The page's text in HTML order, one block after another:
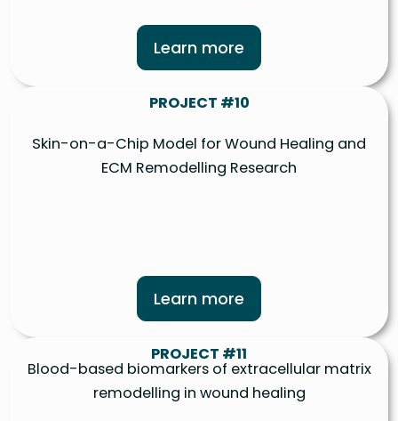
Learn more
PROJECT #10
Skin-on-a-Chip Model for Wound Healing and
ECM Remodelling Research
Learn more
PROJECT #11
Blood-based biomarkers of extracellular matrix
remodelling in wound healing